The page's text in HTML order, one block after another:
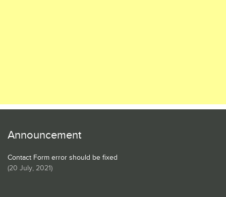
Announcement
Contact Form error should be fixed
(20 July, 2021)